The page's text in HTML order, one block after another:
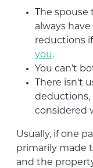
The
always
reductions
you.
You can’t
There isn’t
deductions,
considered
Usually, if one
primarily made
and the